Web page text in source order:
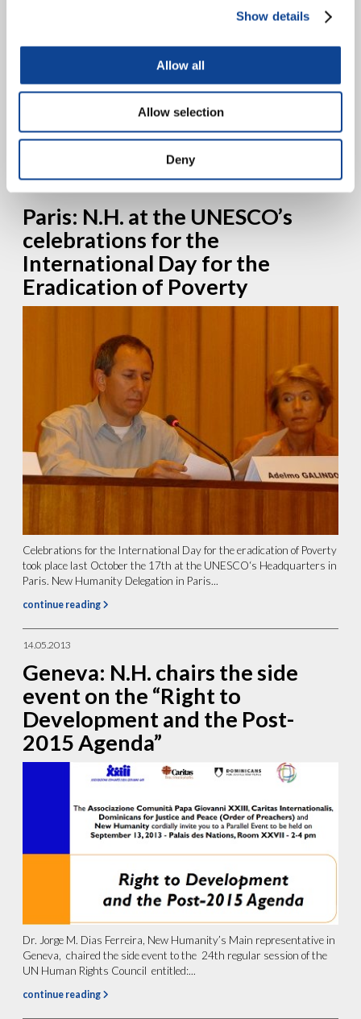
Show details
Allow all
Allow selection
Deny
New Humanity and other 7 Catholic Organizations of the Working
Group on the Right to Development and International Solidarity are
Paris: N.H. at the UNESCO’s
celebrations for the
International Day for the
Eradication of Poverty
Celebrations for the International Day for the eradication of Poverty
took place last October the 17th at the UNESCO‘s Headquarters in
Paris. New Humanity Delegation in Paris...
continue reading
14.05.2013
Geneva: N.H. chairs the side
event on the “Right to
Development and the Post-
2015 Agenda”
Dr. Jorge M. Dias Ferreira, New Humanity’s Main representative in
Geneva, chaired the side event to the 24th regular session of the
UN Human Rights Council entitled:...
continue reading